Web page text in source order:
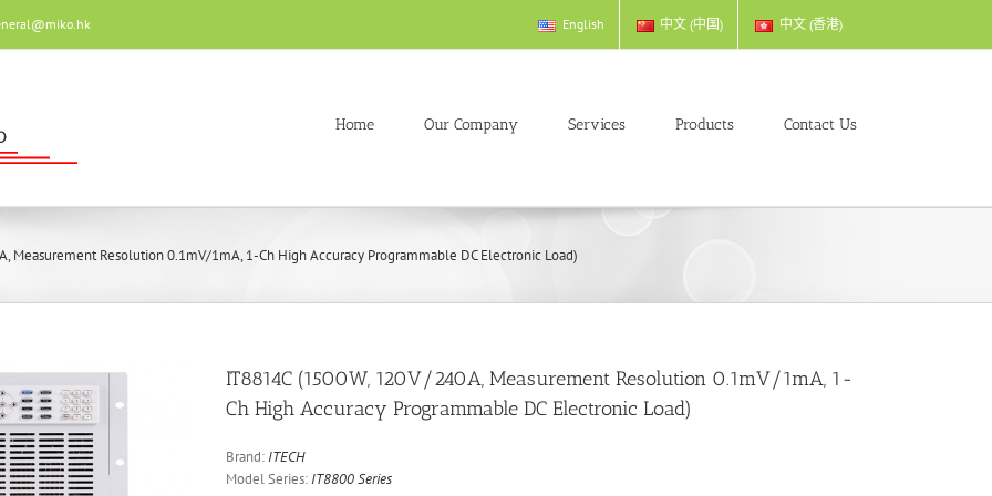
English 中文 (中国) 中文 (香港)
Home Our Company Services Products Contact Us
Measurement Resolution 0.1mV/1mA, 1-Ch High Accuracy Programmable DC Electronic Load)
IT8814C (1500W, 120V/240A, Measurement Resolution 0.1mV/1mA, 1-
Ch High Accuracy Programmable DC Electronic Load)
Brand: ITECH
Model Series: IT8800 Series